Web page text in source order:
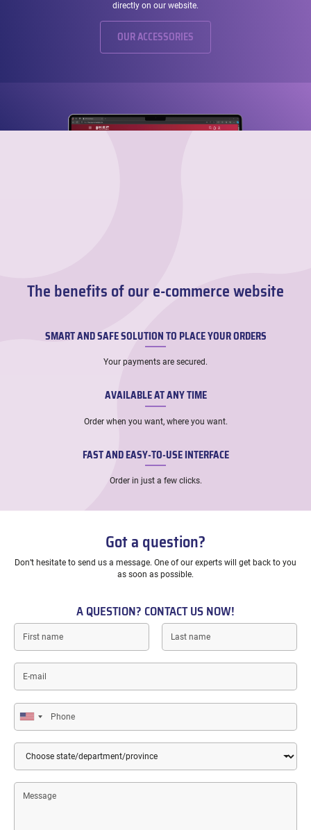
directly on our website.
OUR ACCESSORIES
The benefits of our e-commerce website
SMART AND SAFE SOLUTION TO PLACE YOUR ORDERS
Your payments are secured.
AVAILABLE AT ANY TIME
Order when you want, where you want.
FAST AND EASY-TO-USE INTERFACE
Order in just a few clicks.
Got a question?
Don’t hesitate to send us a message. One of our experts will get back to you
as soon as possible.
A QUESTION? CONTACT US NOW!
Country